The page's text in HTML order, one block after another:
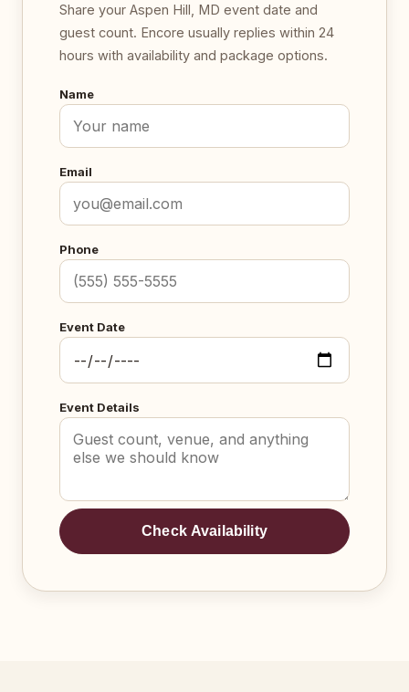
Share your Aspen Hill, MD event date and
guest count. Encore usually replies within 24
hours with availability and package options.
Name
Email
Phone
Event Date
Event Details
Check Availability